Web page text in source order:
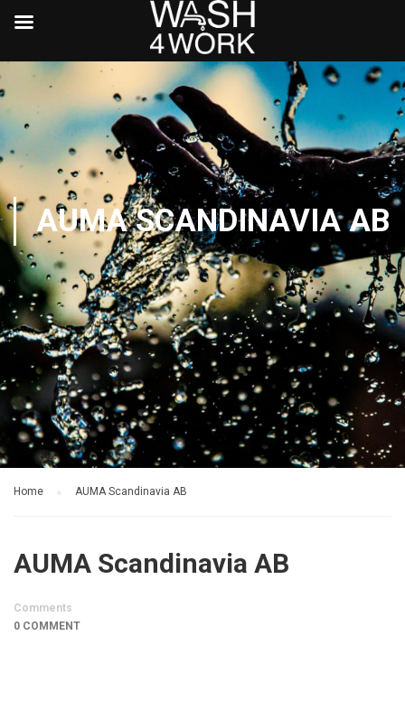
AUMA SCANDINAVIA AB
Home AUMA Scandinavia AB
AUMA Scandinavia AB
Comments
0 COMMENT